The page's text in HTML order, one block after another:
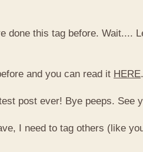
done this tag before. Wait....
and you can read it HERE.
post ever! Bye peeps. See
I need to tag others (like